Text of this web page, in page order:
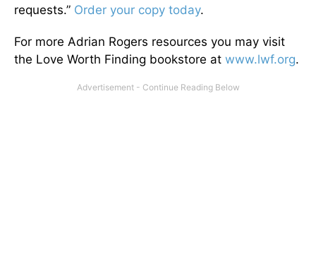
requests.” Order your copy today.
For more Adrian Rogers resources you may visit
the Love Worth Finding bookstore at www.lwf.org.